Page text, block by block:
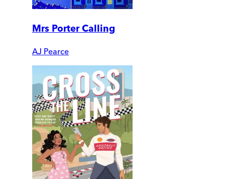
Mrs Porter Calling
AJ Pearce